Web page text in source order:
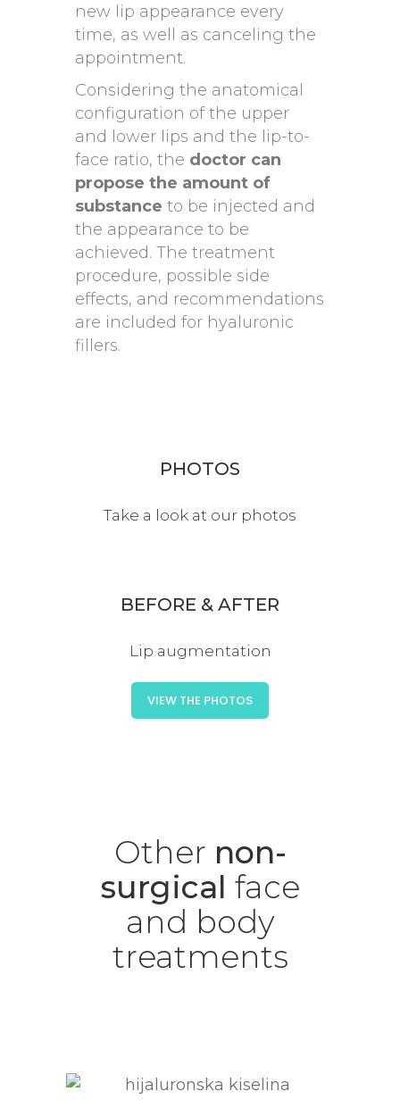
new lip appearance every
time, as well as canceling the
appointment.
Considering the anatomical
configuration of the upper
and lower lips and the lip-to-
face ratio, the doctor can
propose the amount of
substance to be injected and
the appearance to be
achieved. The treatment
procedure, possible side
effects, and recommendations
are included for hyaluronic
fillers.
PHOTOS
Take a look at our photos
BEFORE & AFTER
Lip augmentation
VIEW THE PHOTOS
Other non-
surgical face
and body
treatments